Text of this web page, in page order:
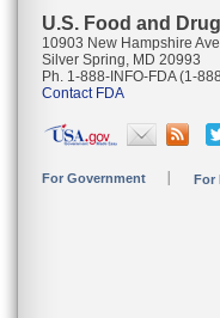
U.S. Food and
10903 New Hampshire
Silver Spring, MD 20993
Ph. 1-888-INFO-FDA (1-
Contact FDA
For Government For